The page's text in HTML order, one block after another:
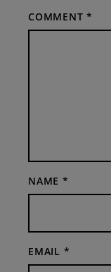
COMMENT*
NAME *
EMAIL *